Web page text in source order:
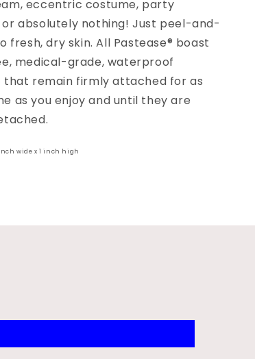
eccentric costume, party
absolutely nothing! Just peel-and-
fresh, dry skin. All Pastease® boast
medical-grade, waterproof
that remain firmly attached for as
as you enjoy and until they are
wide x 1 inch high